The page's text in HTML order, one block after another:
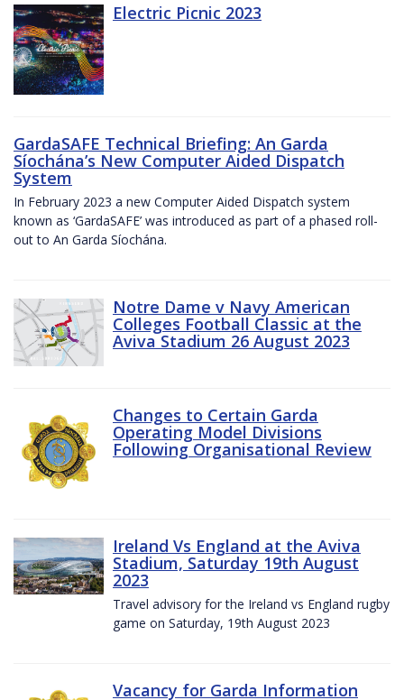
Electric Picnic 2023
GardaSAFE Technical Briefing: An Garda
Síochána’s New Computer Aided Dispatch
System
In February 2023 a new Computer Aided Dispatch system
known as ‘GardaSAFE’ was introduced as part of a phased roll-
out to An Garda Síochána.
Notre Dame v Navy American
Colleges Football Classic at the
Aviva Stadium 26 August 2023
Changes to Certain Garda
Operating Model Divisions
Following Organisational Review
Ireland Vs England at the Aviva
Stadium, Saturday 19th August
2023
Travel advisory for the Ireland vs England rugby
game on Saturday, 19th August 2023
Vacancy for Garda Information